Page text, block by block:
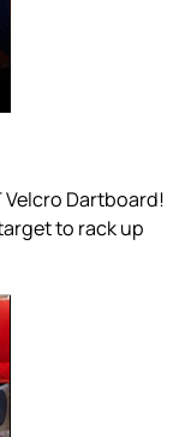
Velcro Dartboard!
to rack up